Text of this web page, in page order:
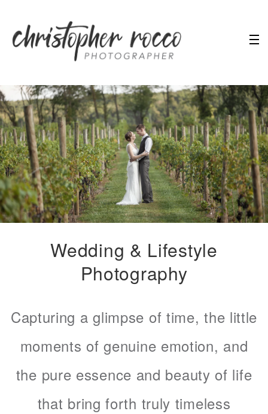
Wedding & Lifestyle
Photography
Capturing a glimpse of time, the little
moments of genuine emotion, and
the pure essence and beauty of life
that bring forth truly timeless